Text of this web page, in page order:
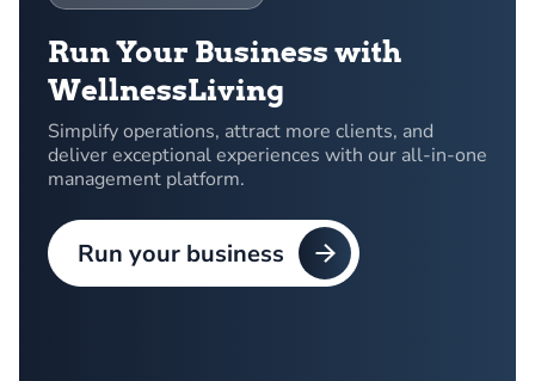
Run Your Business with
WellnessLiving
Simplify operations, attract more clients, and
deliver exceptional experiences with our all-in-one
management platform.
Run your business